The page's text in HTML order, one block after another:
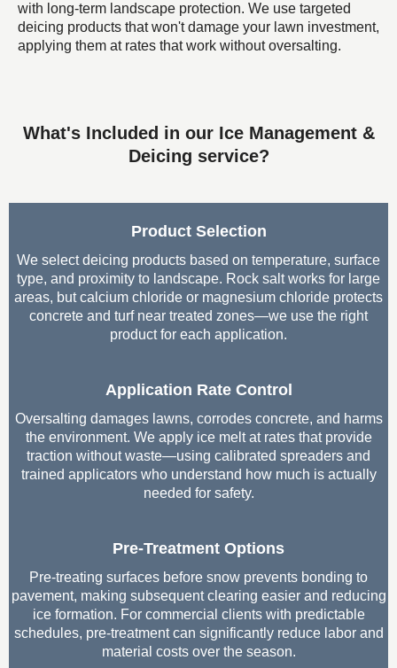
with long-term landscape protection. We use targeted
deicing products that won't damage your lawn investment,
applying them at rates that work without oversalting.
What's Included in our Ice Management &
Deicing service?
Product Selection
We select deicing products based on temperature, surface
type, and proximity to landscape. Rock salt works for large
areas, but calcium chloride or magnesium chloride protects
concrete and turf near treated zones—we use the right
product for each application.
Application Rate Control
Oversalting damages lawns, corrodes concrete, and harms
the environment. We apply ice melt at rates that provide
traction without waste—using calibrated spreaders and
trained applicators who understand how much is actually
needed for safety.
Pre-Treatment Options
Pre-treating surfaces before snow prevents bonding to
pavement, making subsequent clearing easier and reducing
ice formation. For commercial clients with predictable
schedules, pre-treatment can significantly reduce labor and
material costs over the season.